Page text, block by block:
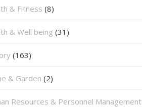
& Fitness (8)
& Well being (31)
(163)
& Garden (2)
Resources & Personnel Management